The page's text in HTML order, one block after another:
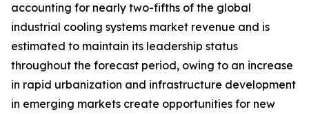
accounting for nearly two-fifths of the global
industrial cooling systems market revenue and is
estimated to maintain its leadership status
throughout the forecast period, owing to an increase
in rapid urbanization and infrastructure development
in emerging markets create opportunities for new